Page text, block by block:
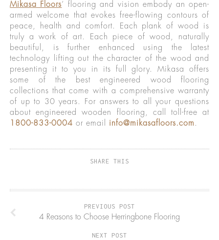
Mikasa Floors’ flooring and vision embody an open-
armed welcome that evokes free-flowing contours of
peace, health and comfort. Each plank of wood is
truly a work of art. Each piece of wood, naturally
beautiful, is further enhanced using the latest
technology lifting out the character of the wood and
presenting it to you in its full glory. Mikasa offers
some of the best engineered wood flooring
collections that come with a comprehensive warranty
of up to 30 years. For answers to all your questions
about engineered wooden flooring, call toll-free at
1800-833-0004 or email info@mikasafloors.com .
SHARE THIS
PREVIOUS POST
4 Reasons to Choose Herringbone Flooring
NEXT POST